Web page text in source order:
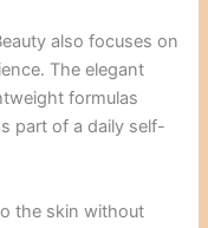
also focuses on
The elegant
formulas
part of a daily self-
the skin without